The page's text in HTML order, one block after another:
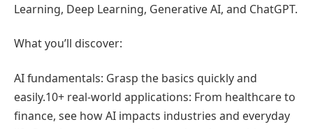
Learning, Deep Learning, Generative AI, and ChatGPT.
What you’ll discover:
AI fundamentals: Grasp the basics quickly and
easily.10+ real-world applications: From healthcare to
finance, see how AI impacts industries and everyday